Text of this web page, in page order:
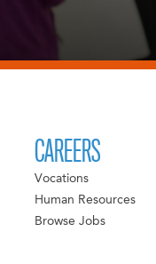
CAREERS
Vocations
Human Resources
Browse Jobs